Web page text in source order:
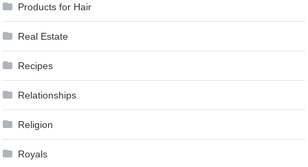
Products for Hair
Real Estate
Recipes
Relationships
Religion
Royals